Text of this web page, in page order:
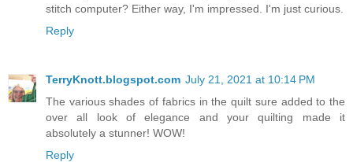
stitch computer? Either way, I'm impressed. I'm just curious.
Reply
TerryKnott.blogspot.com July 21, 2021 at 10:14 PM
The various shades of fabrics in the quilt sure added to the
over all look of elegance and your quilting made it
absolutely a stunner! WOW!
Reply